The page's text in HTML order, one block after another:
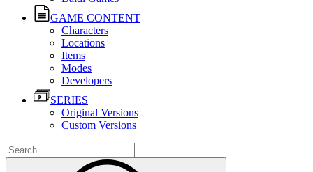
GAME CONTENT
Characters
Locations
Items
Modes
Developers
SERIES
Original Versions
Custom Versions